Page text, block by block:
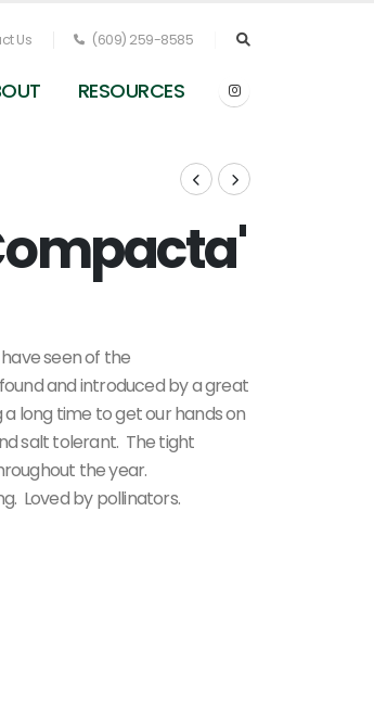
Us (609) 259-8585
RESOURCES
Clethra alnifolia Compacta
seen of the
and introduced by a great
long time to get our hands on
salt tolerant. The tight
the year.
Loved by pollinators.